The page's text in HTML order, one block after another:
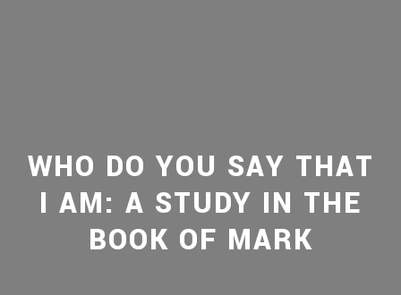
WHO DO YOU SAY THAT
I AM: A STUDY IN THE
BOOK OF MARK